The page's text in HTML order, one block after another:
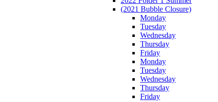
(2021 Bubble Closure)
Monday
Tuesday
Wednesday
Thursday
Friday
Monday
Tuesday
Wednesday
Thursday
Friday